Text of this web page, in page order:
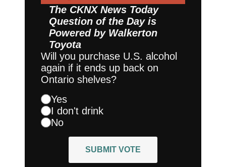
The CKNX News Today
Question of the Day is
Powered by Walkerton
Toyota
Will you purchase U.S. alcohol
again if it ends up back on
Ontario shelves?
Yes
I don't drink
No
SUBMIT VOTE